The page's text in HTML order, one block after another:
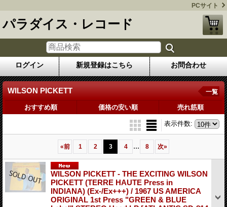
PCサイト
パラダイス・レコード
ログイン 新規登録はこちら お問合わせ
WILSON PICKETT 一覧
おすすめ順 価格の安い順 売れ筋順
表示件数:
«前 1 2 3 4 ... 8 次»
WILSON PICKETT - THE EXCITING WILSON
PICKETT (TERRE HAUTE Press in
INDIANA) (Ex-/Ex+++) / 1967 US AMERICA
ORIGINAL 1st Press "GREEN & BLUE